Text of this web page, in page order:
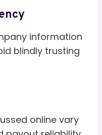
information
blindly trusting
online vary